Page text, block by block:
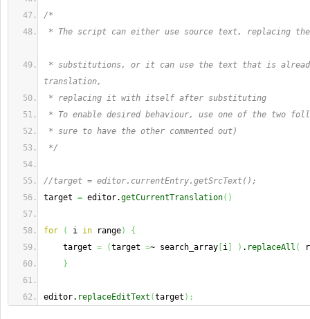
/*
* The script can either use source text, replacing
* substitutions, or it can use the text that is
translation,
* replacing it with itself after substituting
* To enable desired behaviour, use one of the two
* sure to have the other commented out)
*/
//target = editor.currentEntry.getSrcText();
target = editor.getCurrentTranslation( )
for ( i in range)
{
target = (target =~ search_array i ) . replaceAll (
}
editor. replaceEditText (target ) ;